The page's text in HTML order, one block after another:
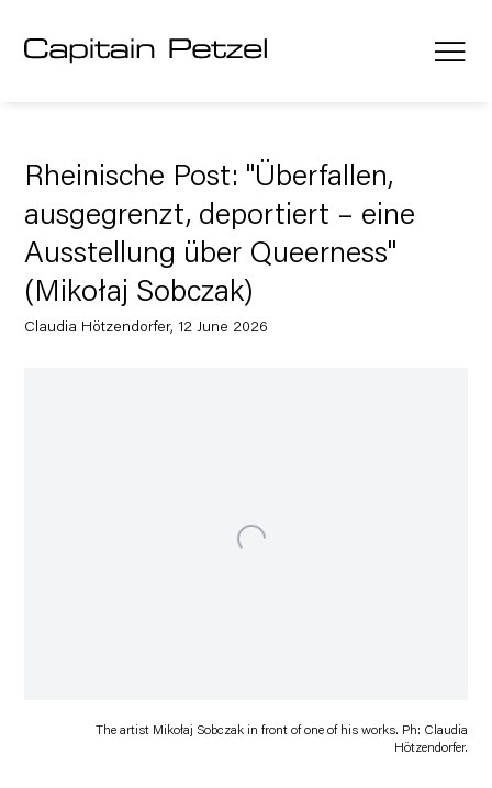
Rheinische Post: "Überfallen,
ausgegrenzt, deportiert – eine
Ausstellung über Queerness"
(Mikołaj Sobczak)
Claudia Hötzendorfer, 12 June 2026
The artist Mikołaj Sobczak in front of one of his works. Ph: Claudia
Hötzendorfer.